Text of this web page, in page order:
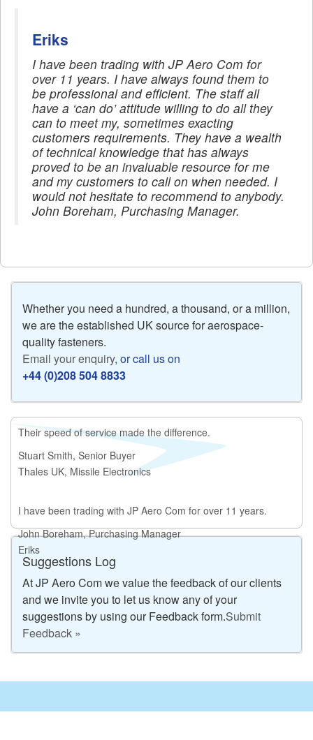
Eriks
I have been trading with JP Aero Com for
over 11 years. I have always found them to
be professional and efficient. The staff all
have a ‘can do’ attitude willing to do all they
can to meet my, sometimes exacting
customers requirements. They have a wealth
of technical knowledge that has always
proved to be an invaluable resource for me
and my customers to call on when needed. I
would not hesitate to recommend to anybody.
John Boreham, Purchasing Manager.
Whether you need a hundred, a thousand, or a million,
we are the established UK source for aerospace-
quality fasteners.
Email your enquiry, or call us on
+44 (0)208 504 8833
Their speed of service made the difference.
Stuart Smith, Senior Buyer
Thales UK, Missile Electronics
I have been trading with JP Aero Com for over 11 years.
John Boreham, Purchasing Manager
Eriks
Suggestions Log
At JP Aero Com we value the feedback of our clients
and we invite you to let us know any of your
suggestions by using our Feedback form.Submit
Feedback »